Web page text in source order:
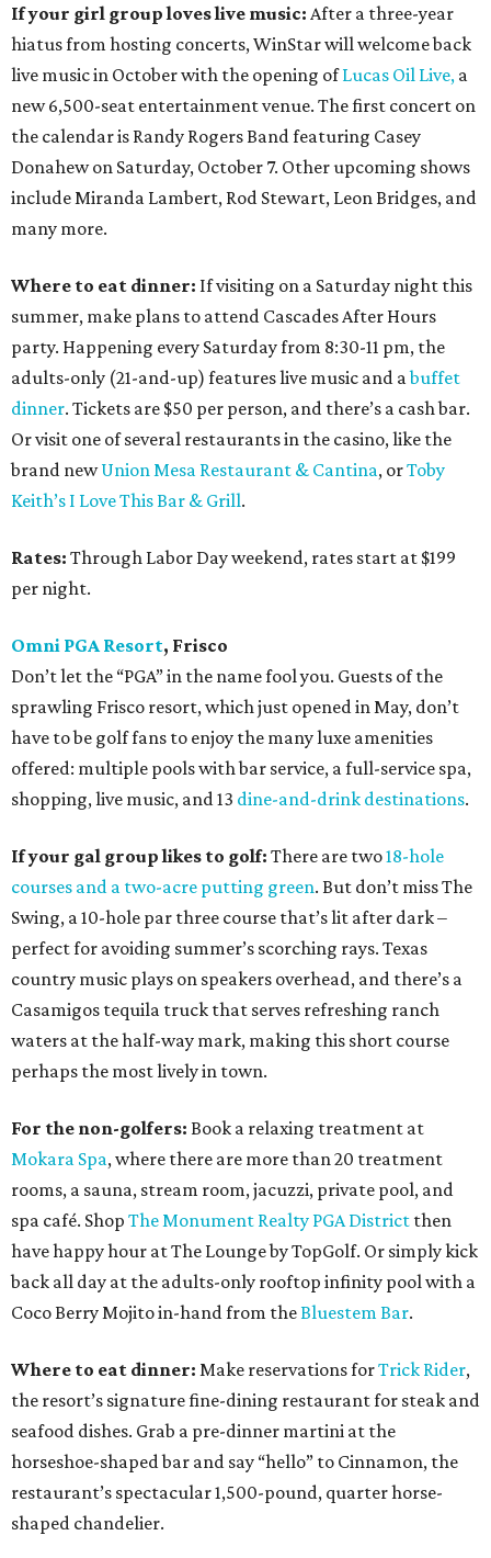
If your girl group loves live music: After a three-year
hiatus from hosting concerts, WinStar will welcome back
live music in October with the opening ofLucas Oil Live, a
new 6,500-seat entertainment venue. The first concert on
the calendar is Randy Rogers Band featuring Casey
Donahew on Saturday, October 7. Other upcoming shows
include Miranda Lambert, Rod Stewart, Leon Bridges, and
many more.
Where to eat dinner: If visiting on a Saturday night this
summer, make plans to attend Cascades After Hours
party. Happening every Saturday from 8:30-11 pm, the
adults-only (21-and-up) features live music and abuffet
dinner. Tickets are $50 per person, and there’s a cash bar.
Or visit one of several restaurants in the casino, like the
brand newUnion Mesa Restaurant & Cantina, orToby
Keith’s I Love This Bar & Grill.
Rates: Through Labor Day weekend, rates start at $199
per night.
Omni PGA Resort, Frisco
Don’t let the “PGA” in the name fool you. Guests of the
sprawling Frisco resort, which just opened in May, don’t
have to be golf fans to enjoy the many luxe amenities
offered: multiple pools with bar service, a full-service spa,
shopping, live music, and 13 dine-and-drink destinations.
If your gal group likes to golf: There are two18-hole
courses and a two-acre putting green. But don’t miss The
Swing, a 10-hole par three course that’s lit after dark –
perfect for avoiding summer’s scorching rays. Texas
country music plays on speakers overhead, and there’s a
Casamigos tequila truck that serves refreshing ranch
waters at the half-way mark, making this short course
perhaps the most lively in town.
For the non-golfers: Book a relaxing treatment at
Mokara Spa, where there are more than 20 treatment
rooms, a sauna, stream room, jacuzzi, private pool, and
spa café. Shop The Monument Realty PGA District then
have happy hour at The Lounge by TopGolf. Or simply kick
back all day at the adults-only rooftop infinity pool with a
Coco Berry Mojito in-hand from theBluestem Bar.
Where to eat dinner: Make reservations forTrick Rider,
the resort’s signature fine-dining restaurant for steak and
seafood dishes. Grab a pre-dinner martini at the
horseshoe-shaped bar and say “hello” to Cinnamon, the
restaurant’s spectacular 1,500-pound, quarter horse-
shaped chandelier.